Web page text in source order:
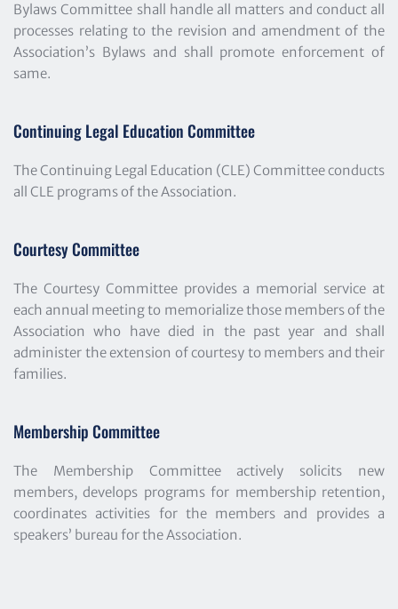
Bylaws Committee shall handle all matters and conduct all
processes relating to the revision and amendment of the
Association’s Bylaws and shall promote enforcement of
same.
Continuing Legal Education Committee
The Continuing Legal Education (CLE) Committee conducts
all CLE programs of the Association.
Courtesy Committee
The Courtesy Committee provides a memorial service at
each annual meeting to memorialize those members of the
Association who have died in the past year and shall
administer the extension of courtesy to members and their
families.
Membership Committee
The Membership Committee actively solicits new
members, develops programs for membership retention,
coordinates activities for the members and provides a
speakers’ bureau for the Association.